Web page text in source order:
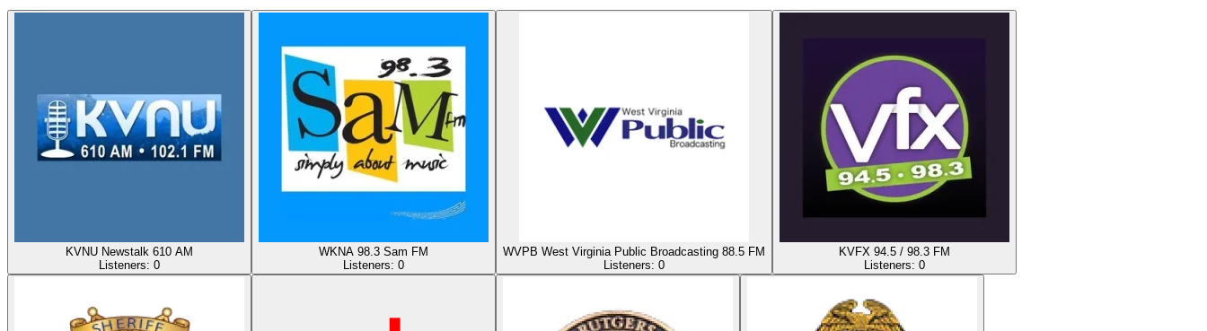
KVNU Newstalk 610 AM
Listeners: 0
WKNA 98.3 Sam FM
Listeners: 0
WVPB West Virginia Public Broadcasting 88.5 FM
Listeners: 0
KVFX 94.5 / 98.3 FM
Listeners: 0